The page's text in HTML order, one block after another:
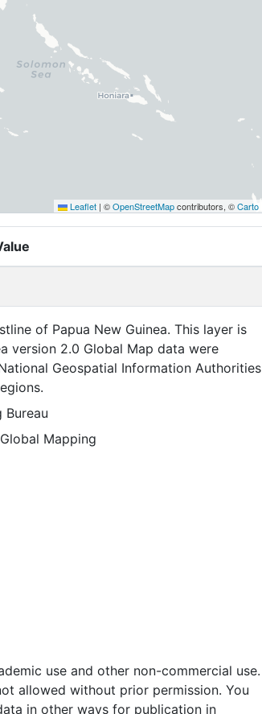
Leaflet | ©OpenStreetMapcontributors, ©Carto
of Papua New Guinea. This layer is
version 2.0 Global Map data were
Geospatial Information Authorities
Bureau
Mapping
use and other non-commercial use.
allowed without prior permission. You
in other ways for publication in